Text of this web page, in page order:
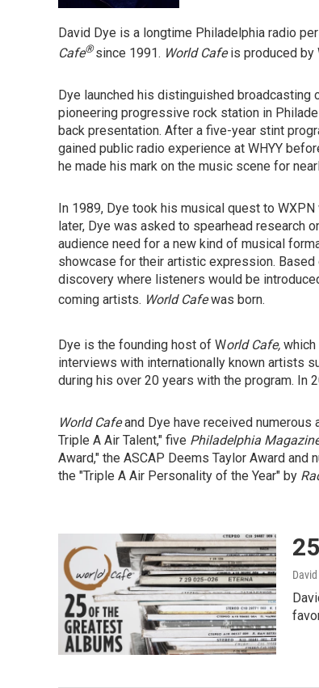
David Dye is a longtime Philadelphia radio
Cafe®since 1991. World Cafe is produced by
Dye launched his distinguished
pioneering progressive rock station in
back presentation. After a five-year stint
gained public radio experience at WHYY
he made his mark on the music scene for
In 1989, Dye took his musical quest to
later, Dye was asked to spearhead research
audience need for a new kind of musical
showcase for their artistic expression. Based
discovery where listeners would be
coming artists. World Cafe was born.
Dye is the founding host of World Cafe, which
interviews with internationally known artists
during his over 20 years with the program. In
World Cafe and Dye have received numerous
Triple A Air Talent," five Philadelphia
Award," the ASCAP Deems Taylor Award
the "Triple A Air Personality of the Year" by